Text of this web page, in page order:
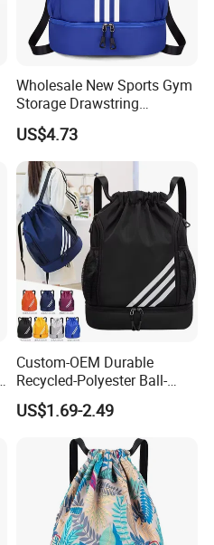
Wholesale New Sports Gym
Storage Drawstring
Backpack Bag with Shoe
Compartment
US$4.73
Custom-OEM Durable
Recycled-Polyester Ball-
Holder Shoe-Compartment
Dry-Wet-Separation
Reflective-Strip Youth
Football Drawstring
Backpack
US$1.69-2.49